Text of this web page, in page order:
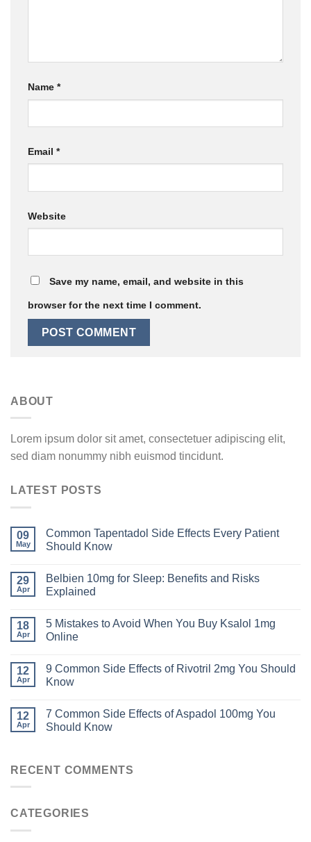
Name *
Email *
Website
Save my name, email, and website in this
browser for the next time I comment.
ABOUT
Lorem ipsum dolor sit amet, consectetuer adipiscing elit,
sed diam nonummy nibh euismod tincidunt.
LATEST POSTS
09
May
Common Tapentadol Side Effects Every Patient
Should Know
29
Apr
Belbien 10mg for Sleep: Benefits and Risks
Explained
18
Apr
5 Mistakes to Avoid When You Buy Ksalol 1mg
Online
12
Apr
9 Common Side Effects of Rivotril 2mg You Should
Know
12
Apr
7 Common Side Effects of Aspadol 100mg You
Should Know
RECENT COMMENTS
CATEGORIES